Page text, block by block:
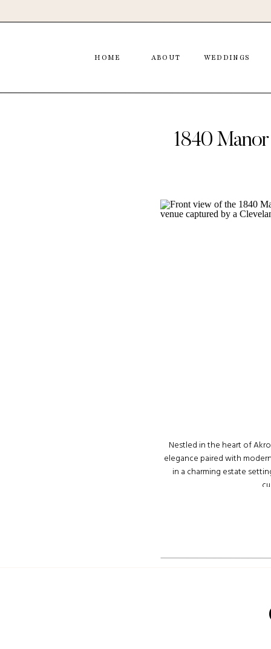
HOME ABOUT WEDDINGS
Nestled in the heart of
elegance paired with
in a charming estate
1840